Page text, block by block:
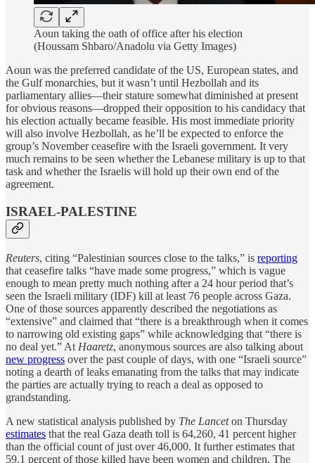
Aoun taking the oath of office after his election
(Houssam Shbaro/Anadolu via Getty Images)
Aoun was the preferred candidate of the US, European states, and
the Gulf monarchies, but it wasn’t until Hezbollah and its
parliamentary allies—their stature somewhat diminished at present
for obvious reasons—dropped their opposition to his candidacy that
his election actually became feasible. His most immediate priority
will also involve Hezbollah, as he’ll be expected to enforce the
group’s November ceasefire with the Israeli government. It very
much remains to be seen whether the Lebanese military is up to that
task and whether the Israelis will hold up their own end of the
agreement.
ISRAEL-PALESTINE
Reuters, citing “Palestinian sources close to the talks,” is reporting
that ceasefire talks “have made some progress,” which is vague
enough to mean pretty much nothing after a 24 hour period that’s
seen the Israeli military (IDF) kill at least 76 people across Gaza.
One of those sources apparently described the negotiations as
“extensive” and claimed that “there is a breakthrough when it comes
to narrowing old existing gaps” while acknowledging that “there is
no deal yet.” At Haaretz, anonymous sources are also talking about
new progress over the past couple of days, with one “Israeli source”
noting a dearth of leaks emanating from the talks that may indicate
the parties are actually trying to reach a deal as opposed to
grandstanding.
A new statistical analysis published by The Lanceton Thursday
estimates that the real Gaza death toll is 64,260, 41 percent higher
than the official count of just over 46,000. It further estimates that
59.1 percent of those killed have been women and children. The